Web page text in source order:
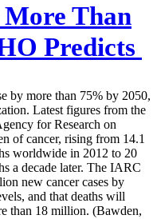
More Than
Predicts
by more than 75% by 2050,
Latest figures from the
for Research on
of cancer, rising from 14.1
worldwide in 2012 to 20
a decade later. The IARC
new cancer cases by
and that deaths will
than 18 million. (Bawden,